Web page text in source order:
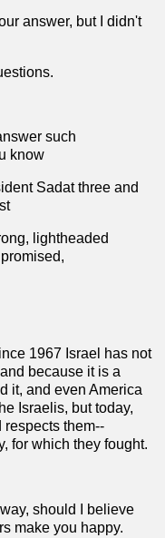
answer, but I didn't
such
know
Sadat three and
lightheaded
1967 Israel has not
because it is a
it, and even America
Israelis, but today,
respects them--
for which they fought.
should I believe
make you happy.